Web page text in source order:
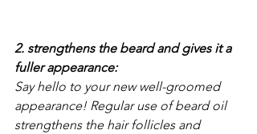
2. strengthens the beard and gives it a
fuller appearance:
Say hello to your new well-groomed
appearance! Regular use of beard oil
strengthens the hair follicles and